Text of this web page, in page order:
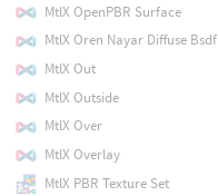
MtlX OpenPBR Surface
MtlX Oren Nayar Diffuse Bsdf
MtlX Out
MtlX Outside
MtlX Over
MtlX Overlay
MtlX PBR Texture Set